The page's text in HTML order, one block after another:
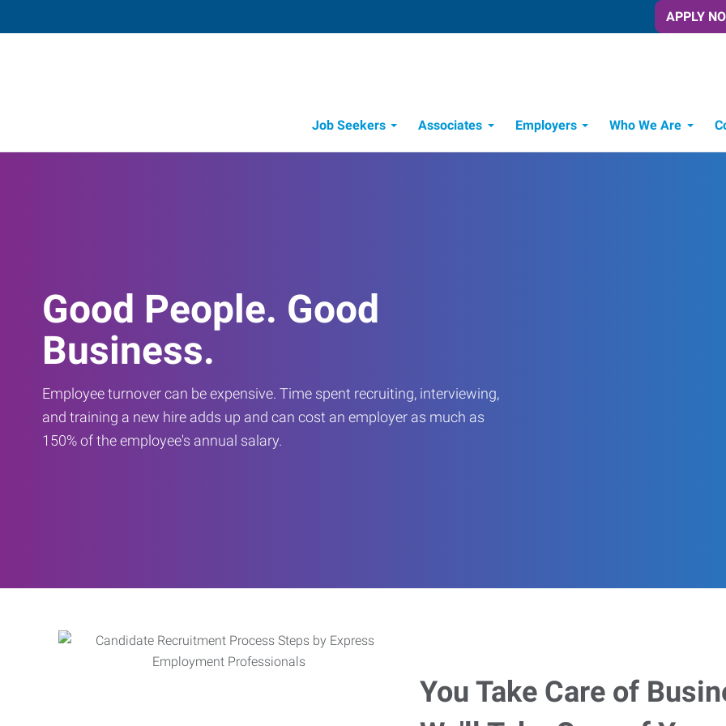
APPLY
Job Seekers Associates Employers Who We Are
Good People. Good
Business.
Employee turnover can be expensive. Time spent recruiting, interviewing,
and training a new hire adds up and can cost an employer as much as
150% of the employee's annual salary.
You Take Care of